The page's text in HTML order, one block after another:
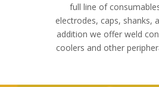
full line of
electrodes, caps, shanks,
addition we offer weld
coolers and other